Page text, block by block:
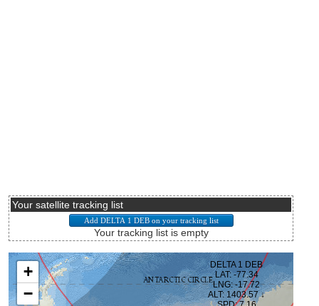
Your satellite tracking list
Your tracking list is empty